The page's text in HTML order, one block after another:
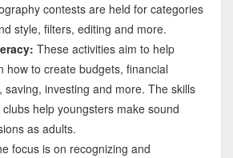
contests are held for categories
style, filters, editing and more.
These activities aim to help
how to create budgets, financial
saving, investing and more. The skills
help youngsters make sound
as adults.
focus is on recognizing and